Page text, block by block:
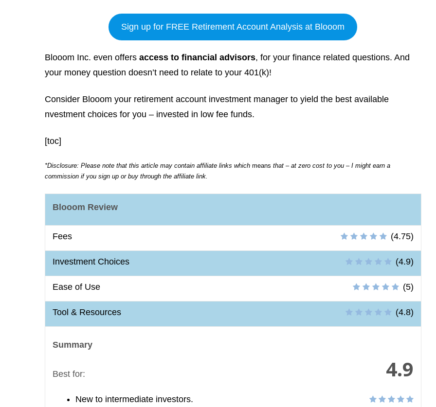
Sign up for FREE Retirement Account Analysis at Blooom
Blooom Inc. even offers access to financial advisors, for your finance related questions. And
your money question doesn’t need to relate to your 401(k)!
Consider Blooom your retirement account investment manager to yield the best available
nvestment choices for you – invested in low fee funds.
[toc]
*Disclosure: Please note that this article may contain affiliate links which means that – at zero cost to you – I might earn a
commission if you sign up or buy through the affiliate link.
Blooom Review
Fees (4.75)
Investment Choices (4.9)
Ease of Use (5)
Tool & Resources (4.8)
4.9
Summary
Best for:
New to intermediate investors.